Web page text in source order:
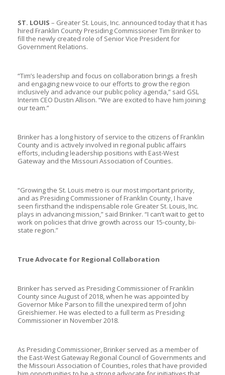
ST. LOUIS – Greater St. Louis, Inc. announced today that it has
hired Franklin County Presiding Commissioner Tim Brinker to
fill the newly created role of Senior Vice President for
Government Relations.
“Tim’s leadership and focus on collaboration brings a fresh
and engaging new voice to our efforts to grow the region
inclusively and advance our public policy agenda,” said GSL
Interim CEO Dustin Allison. “We are excited to have him joining
our team.”
Brinker has a long history of service to the citizens of Franklin
County and is actively involved in regional public affairs
efforts, including leadership positions with East-West
Gateway and the Missouri Association of Counties.
“Growing the St. Louis metro is our most important priority,
and as Presiding Commissioner of Franklin County, I have
seen firsthand the indispensable role Greater St. Louis, Inc.
plays in advancing mission,” said Brinker. “I can’t wait to get to
work on policies that drive growth across our 15-county, bi-
state region.”
True Advocate for Regional Collaboration
Brinker has served as Presiding Commissioner of Franklin
County since August of 2018, when he was appointed by
Governor Mike Parson to fill the unexpired term of John
Greishiemer. He was elected to a full term as Presiding
Commissioner in November 2018.
As Presiding Commissioner, Brinker served as a member of
the East-West Gateway Regional Council of Governments and
the Missouri Association of Counties, roles that have provided